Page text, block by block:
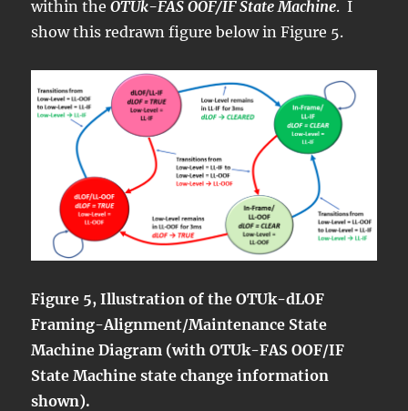
within theOTUk-FAS OOF/IF State Machine. I
show this redrawn figure below in Figure 5.
Figure 5, Illustration of the OTUk-dLOF
Framing-Alignment/Maintenance State
Machine Diagram (with OTUk-FAS OOF/IF
State Machine state change information
shown).